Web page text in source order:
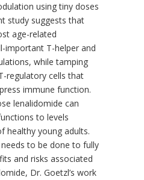
using tiny doses
study suggests that
age-related
important T-helper and
while tamping
regulatory cells that
immune function.
lenalidomide can
to levels
healthy young adults.
to be done to fully
and risks associated
Dr. Goetzl’s work